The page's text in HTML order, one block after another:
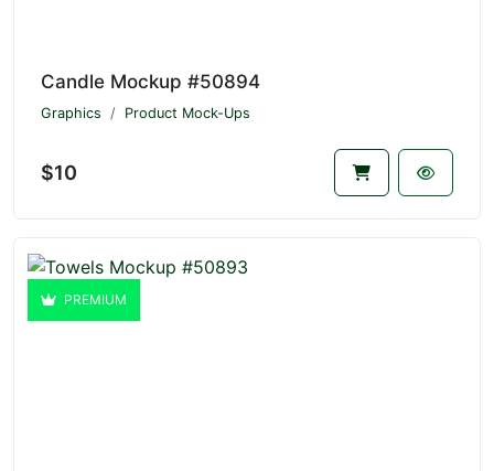
Candle Mockup #50894
Graphics Product Mock-Ups
$10
PREMIUM